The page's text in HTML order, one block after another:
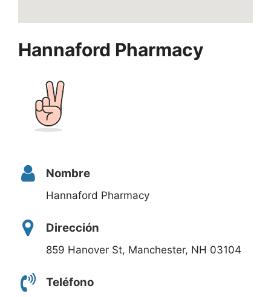
Hannaford Pharmacy
Nombre
Hannaford Pharmacy
Dirección
859 Hanover St, Manchester, NH 03104
Teléfono